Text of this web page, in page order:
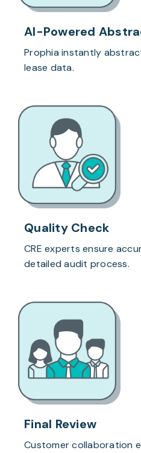
AI-Powered
Prophia instantly
lease data.
Quality Check
CRE experts ensure
detailed audit process.
Final Review
Customer collaboration